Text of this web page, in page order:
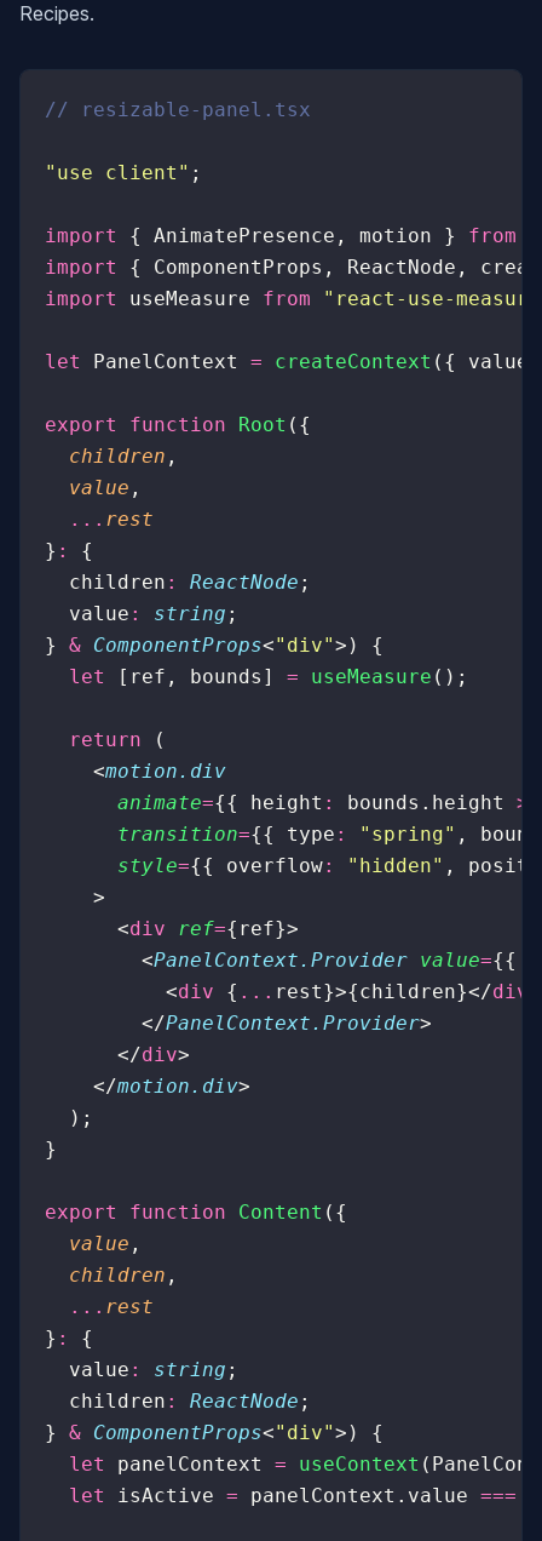
Recipes.
// resizable-panel.tsx
" use client " ;
import { AnimatePresence, motion } from
import
{ ComponentProps, ReactNode,
import
useMeasure from " react-use-measure
let PanelContext = createContext ({ value
export function Root ({
  children
,
  value
,
  ...
rest
} :
{
  children
: ReactNode ;
  value
: string ;
} & ComponentProps<" div">) {
  let
[ref, bounds] = useMeasure ();
  return
(
    <
motion.div
      animate
={{ height : bounds.height >
      transition
={{ type : " spring" ,
      style
={{ overflow: " hidden" ,
    >
      <
div ref={ref}>
        <
PanelContext.Provider value={{
          <
div { ... rest}>{children}</div
        </
PanelContext.Provider>
      </
div>
    </
motion.div>
  );
}
export function Content ({
  value
,
  children
,
  ...
rest
} :
{
  value
: string ;
  children
: ReactNode ;
} & ComponentProps<" div">) {
  let
panelContext = useContext
  let
isActive = panelContext.value ===